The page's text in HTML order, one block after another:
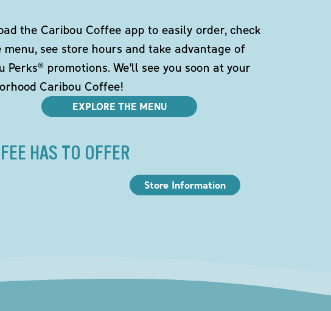
the Caribou Coffee app to easily order, check
menu, see store hours and take advantage of
Perks® promotions. We'll see you soon at your
Caribou Coffee!
EXPLORE THE MENU
HAS TO OFFER
Store Information